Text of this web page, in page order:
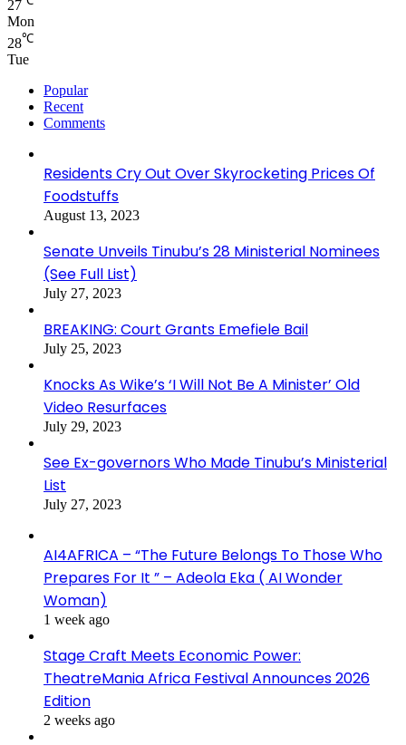
27
Mon
28℃
Tue
Popular
Recent
Comments
Residents Cry Out Over Skyrocketing Prices Of
Foodstuffs
August 13, 2023
Senate Unveils Tinubu’s 28 Ministerial Nominees
(See Full List)
July 27, 2023
BREAKING: Court Grants Emefiele Bail
July 25, 2023
Knocks As Wike’s ‘I Will Not Be A Minister’ Old
Video Resurfaces
July 29, 2023
See Ex-governors Who Made Tinubu’s Ministerial
List
July 27, 2023
AI4AFRICA – “The Future Belongs To Those Who
Prepares For It ” – Adeola Eka ( AI Wonder
Woman)
1 week ago
Stage Craft Meets Economic Power:
TheatreMania Africa Festival Announces 2026
Edition
2 weeks ago